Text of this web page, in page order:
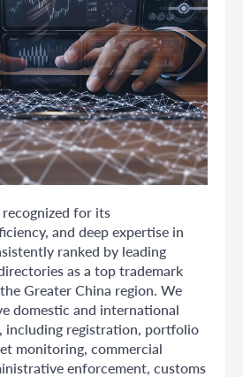
recognized for its
and deep expertise in
ranked by leading
as a top trademark
Greater China region. We
domestic and international
including registration, portfolio
monitoring, commercial
enforcement, customs